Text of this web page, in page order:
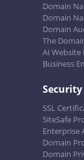
Domain
Domain
Domain
The
AI Website
Business
Security
SSL
SiteSafe
Enterprise
Domain
Domain